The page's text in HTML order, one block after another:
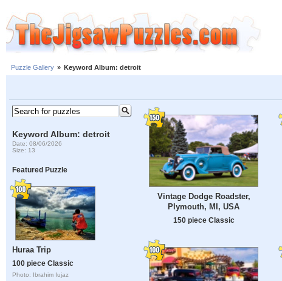
Puzzle Gallery » Keyword Album: detroit
Keyword Album: detroit
Date: 08/06/2026
Size: 13
Featured Puzzle
Huraa Trip
100 piece Classic
Photo: Ibrahim Iujaz
Vintage Dodge Roadster,
Plymouth, MI, USA
150 piece Classic